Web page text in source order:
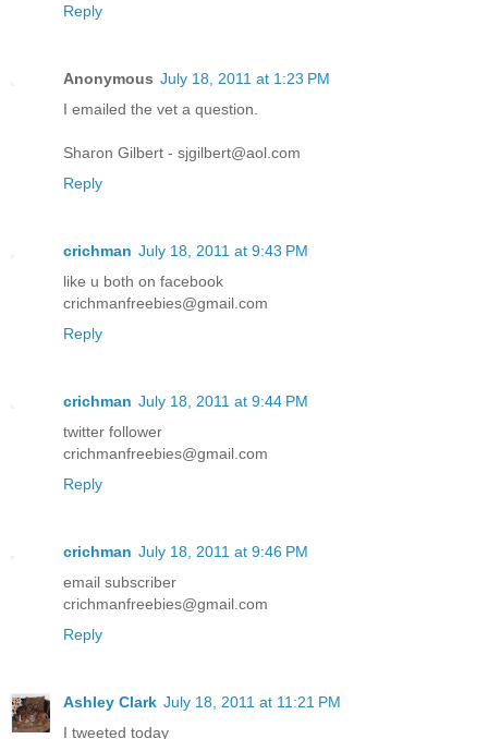
Reply
Anonymous July 18, 2011 at 1:23 PM
I emailed the vet a question.
Sharon Gilbert - sjgilbert@aol.com
Reply
crichman July 18, 2011 at 9:43 PM
like u both on facebook
crichmanfreebies@gmail.com
Reply
crichman July 18, 2011 at 9:44 PM
twitter follower
crichmanfreebies@gmail.com
Reply
crichman July 18, 2011 at 9:46 PM
email subscriber
crichmanfreebies@gmail.com
Reply
Ashley Clark July 18, 2011 at 11:21 PM
I tweeted today